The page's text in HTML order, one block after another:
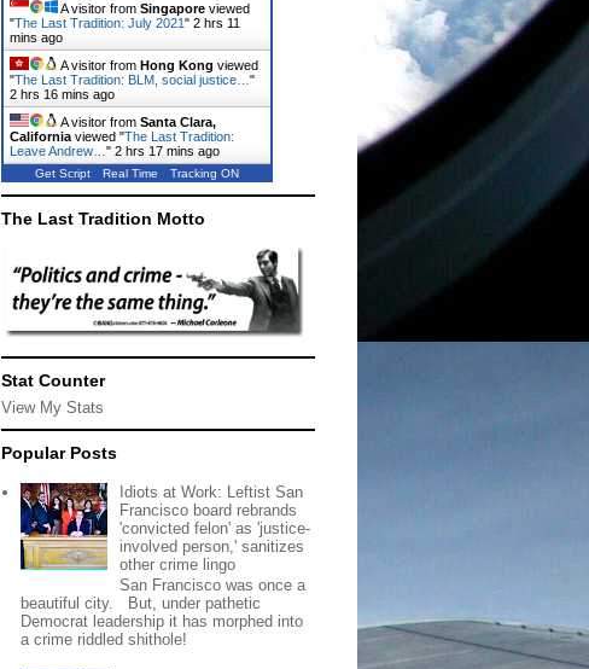
A visitor from Singapore viewed
"The Last Tradition: July 2021" 2 hrs 11
mins ago
A visitor from Hong Kong viewed
"The Last Tradition: BLM, social justice…"
2 hrs 16 mins ago
A visitor from Santa Clara,
Californiaviewed "The Last Tradition:
Leave Andrew…" 2 hrs 17 mins ago
Get Script Real Time Tracking ON
The Last Tradition Motto
Stat Counter
View My Stats
Popular Posts
Idiots at Work: Leftist San
Francisco board rebrands
'convicted felon' as 'justice-
involved person,' sanitizes
other crime lingo
San Francisco was once a
beautiful city. But, under pathetic
Democrat leadership it has morphed into
a crime riddled shithole!